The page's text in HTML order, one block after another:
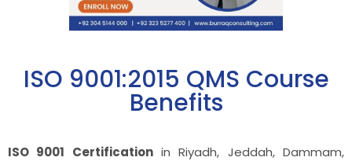
ISO 9001:2015 QMS Course
Benefits
ISO 9001 Certificationin Riyadh, Jeddah, Dammam,